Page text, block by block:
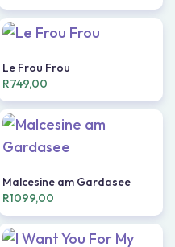
Le Frou Frou
R749,00
Malcesine am Gardasee
R1099,00